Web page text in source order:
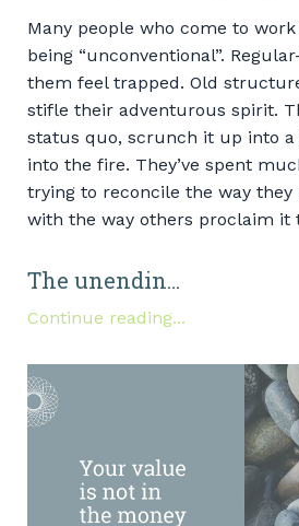
Many people who come to
being “unconventional”.
them feel trapped. Old
stifle their adventurous spirit.
status quo, scrunch it up into
into the fire. They’ve spent
trying to reconcile the way they
with the way others proclaim it
The unendin...
Continue reading...